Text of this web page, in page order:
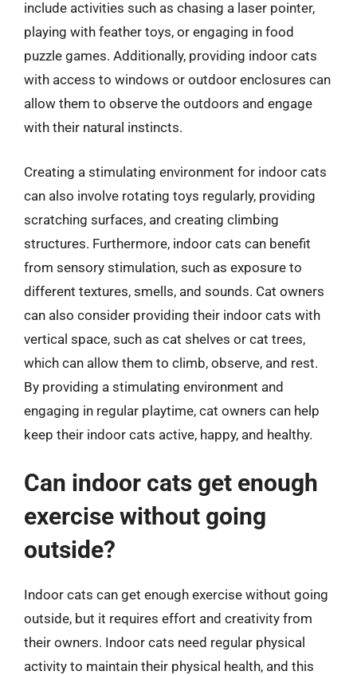
include activities such as chasing a laser pointer,
playing with feather toys, or engaging in food
puzzle games. Additionally, providing indoor cats
with access to windows or outdoor enclosures can
allow them to observe the outdoors and engage
with their natural instincts.
Creating a stimulating environment for indoor cats
can also involve rotating toys regularly, providing
scratching surfaces, and creating climbing
structures. Furthermore, indoor cats can benefit
from sensory stimulation, such as exposure to
different textures, smells, and sounds. Cat owners
can also consider providing their indoor cats with
vertical space, such as cat shelves or cat trees,
which can allow them to climb, observe, and rest.
By providing a stimulating environment and
engaging in regular playtime, cat owners can help
keep their indoor cats active, happy, and healthy.
Can indoor cats get enough
exercise without going
outside?
Indoor cats can get enough exercise without going
outside, but it requires effort and creativity from
their owners. Indoor cats need regular physical
activity to maintain their physical health, and this